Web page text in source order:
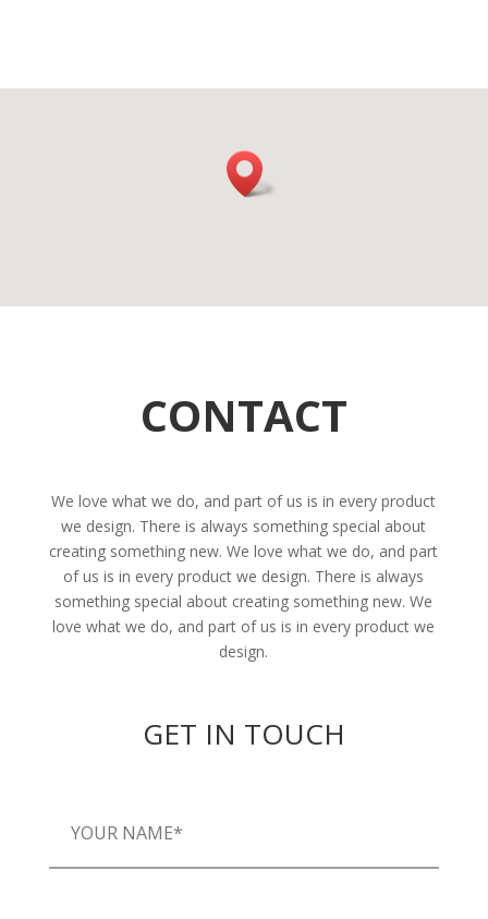
CONTACT
We love what we do, and part of us is in every product
we design. There is always something special about
creating something new. We love what we do, and part
of us is in every product we design. There is always
something special about creating something new. We
love what we do, and part of us is in every product we
design.
GET IN TOUCH